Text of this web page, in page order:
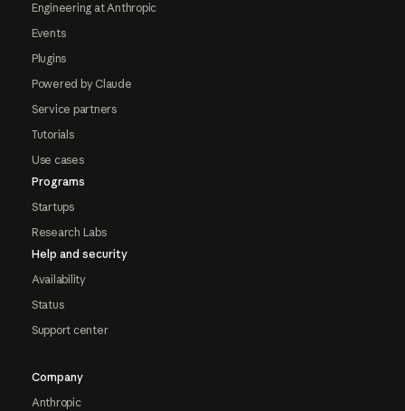
Engineering at Anthropic
Events
Plugins
Powered by Claude
Service partners
Tutorials
Use cases
Programs
Startups
Research Labs
Help and security
Availability
Status
Support center
Company
Anthropic